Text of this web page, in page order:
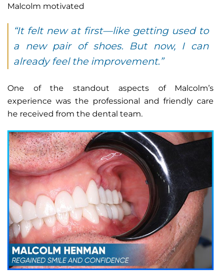
Malcolm motivated
“It felt new at first—like getting used to
a new pair of shoes. But now, I can
already feel the improvement.”
One of the standout aspects of Malcolm’s
experience was the professional and friendly care
he received from the dental team.